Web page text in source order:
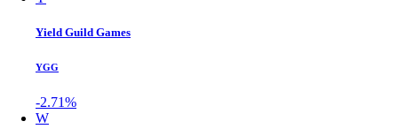
Yield Guild Games
YGG
-2.71%
W